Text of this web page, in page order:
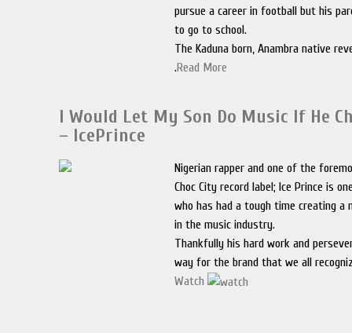
pursue a career in football but his
to go to school.
The Kaduna born, Anambra native
.Read More
I Would Let My Son Do Music If He
– IcePrince
Nigerian rapper and one of the
Choc City record label; Ice Prince is
who has had a tough time creating a
in the music industry.
Thankfully his hard work and
way for the brand that we all
Watch